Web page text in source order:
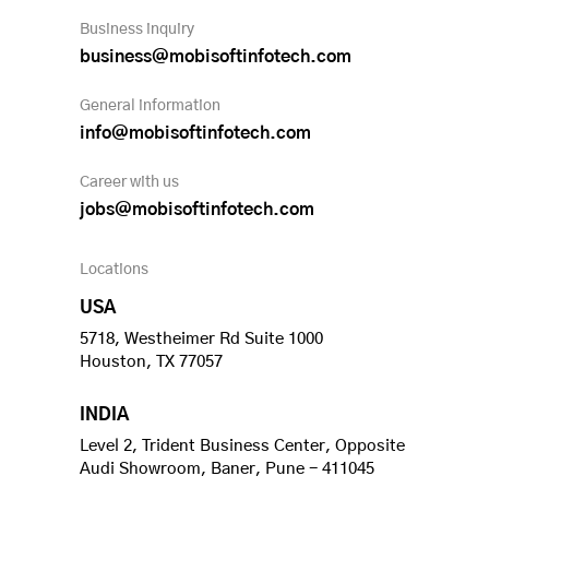
Business inquiry
business@mobisoftinfotech.com
General information
info@mobisoftinfotech.com
Career with us
jobs@mobisoftinfotech.com
Locations
USA
5718, Westheimer Rd Suite 1000
Houston, TX 77057
INDIA
Level 2, Trident Business Center, Opposite
Audi Showroom, Baner, Pune - 411045